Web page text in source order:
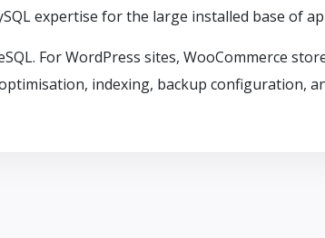
expertise for the large installed base of
For WordPress sites, WooCommerce
indexing, backup configuration,